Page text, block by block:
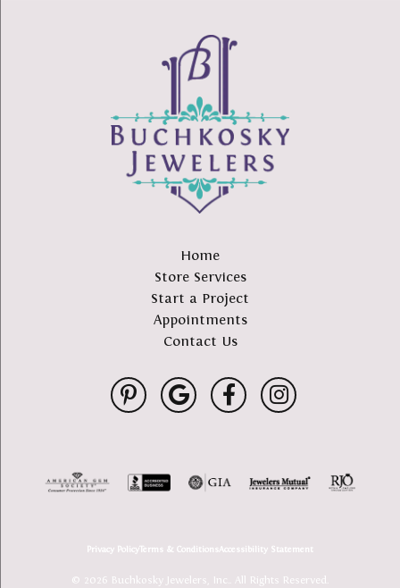
Home
Store Services
Start a Project
Appointments
Contact Us
Privacy PolicyTerms & ConditionsAccessibility Statement
© 2026 Buchkosky Jewelers, Inc.. All Rights Reserved.